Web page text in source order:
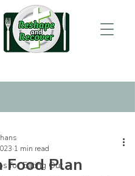
for Eating Out
Food Plan
1 min read